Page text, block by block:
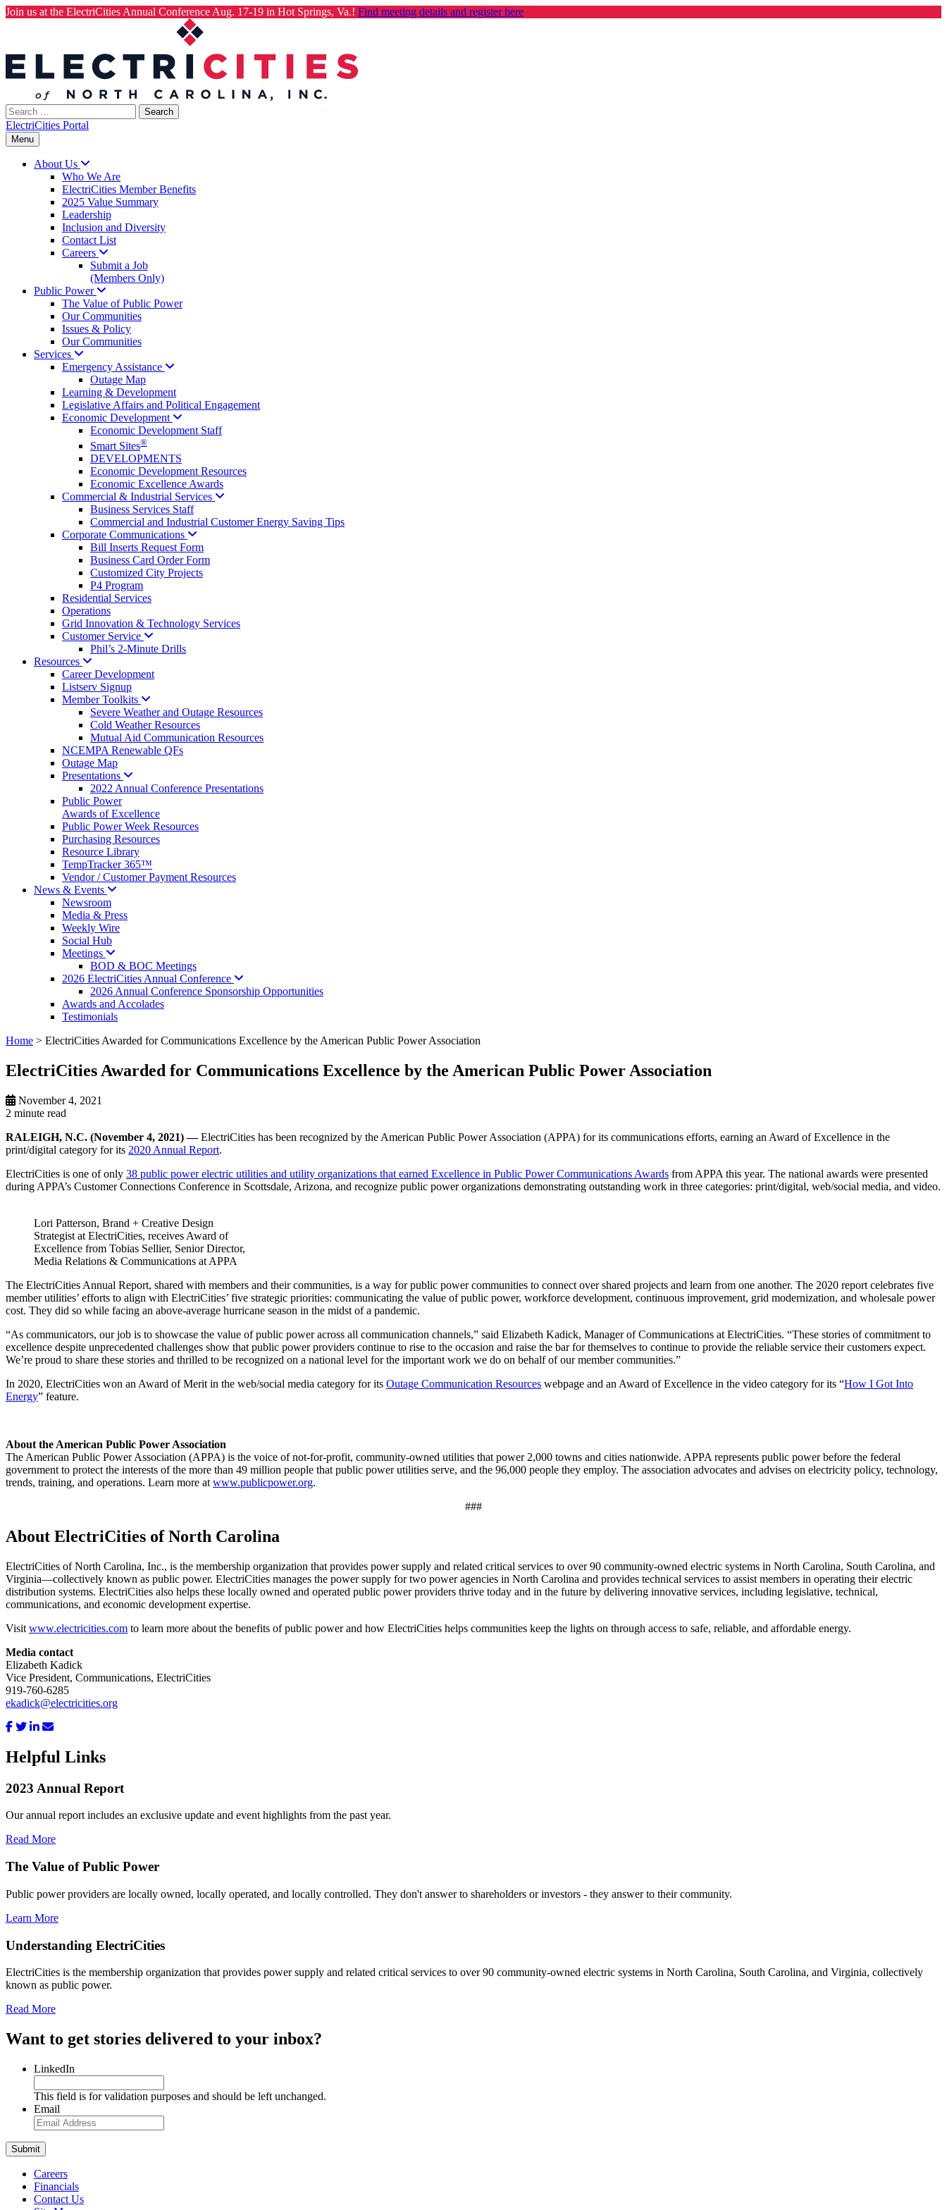
Join us at the ElectriCities Annual Conference Aug. 17-19 in Hot Springs, Va.! Find meeting details and register here
Search
for:
ElectriCities Portal
Menu
About Us
Who We Are
ElectriCities Member Benefits
2025 Value Summary
Leadership
Inclusion and Diversity
Contact List
Careers
Submit a Job
(Members Only)
Public Power
The Value of Public Power
Our Communities
Issues & Policy
Our Communities
Services
Emergency Assistance
Outage Map
Learning & Development
Legislative Affairs and Political Engagement
Economic Development
Economic Development Staff
Smart Sites®
DEVELOPMENTS
Economic Development Resources
Economic Excellence Awards
Commercial & Industrial Services
Business Services Staff
Commercial and Industrial Customer Energy Saving Tips
Corporate Communications
Bill Inserts Request Form
Business Card Order Form
Customized City Projects
P4 Program
Residential Services
Operations
Grid Innovation & Technology Services
Customer Service
Phil’s 2-Minute Drills
Resources
Career Development
Listserv Signup
MemberToolkits
Severe Weather and Outage Resources
Cold Weather Resources
Mutual Aid Communication Resources
NCEMPA Renewable QFs
Outage Map
Presentations
2022 Annual Conference Presentations
Public Power
Awards of Excellence
Public Power Week Resources
Purchasing Resources
Resource Library
TempTracker 365™
Vendor / Customer Payment Resources
News & Events
Newsroom
Media & Press
Weekly Wire
Social Hub
Meetings
BOD & BOC Meetings
2026 ElectriCities Annual Conference
2026 Annual Conference Sponsorship Opportunities
Awards and Accolades
Testimonials
Home > ElectriCities Awarded for Communications Excellence by the American Public Power Association
ElectriCities Awarded for Communications Excellence by the American Public Power Association
November 4, 2021
2 minute read
RALEIGH, N.C. (November 4, 2021) —ElectriCities has been recognized by the American Public Power Association (APPA) for its communications efforts, earning an Award of Excellence in the
print/digital category for its 2020 Annual Report.
ElectriCities is one of only 38 public power electric utilities and utility organizations that earned Excellence in Public Power Communications Awards from APPA this year. The national awards were presented
during APPA’s Customer Connections Conference in Scottsdale, Arizona, and recognize public power organizations demonstrating outstanding work in three categories: print/digital, web/social media, and video.
Lori Patterson, Brand + Creative Design
Strategist at ElectriCities, receives Award of
Excellence from Tobias Sellier, Senior Director,
Media Relations & Communications at APPA
The ElectriCities Annual Report, shared with members and their communities, is a way for public power communities to connect over shared projects and learn from one another. The 2020 report celebrates five
member utilities’ efforts to align with ElectriCities’ five strategic priorities: communicating the value of public power, workforce development, continuous improvement, grid modernization, and wholesale power
cost. They did so while facing an above-average hurricane season in the midst of a pandemic.
“As communicators, our job is to showcase the value of public power across all communication channels,” said Elizabeth Kadick, Manager of Communications at ElectriCities. “These stories of commitment to
excellence despite unprecedented challenges show that public power providers continue to rise to the occasion and raise the bar for themselves to continue to provide the reliable service their customers expect.
We’re proud to share these stories and thrilled to be recognized on a national level for the important work we do on behalf of our member communities.”
In 2020, ElectriCities won an Award of Merit in the web/social media category for its Outage Communication Resources webpage and an Award of Excellence in the video category for its “How I Got Into
Energy” feature.
About the American Public Power Association
The American Public Power Association (APPA) is the voice of not-for-profit, community-owned utilities that power 2,000 towns and cities nationwide. APPA represents public power before the federal
government to protect the interests of the more than 49 million people that public power utilities serve, and the 96,000 people they employ. The association advocates and advises on electricity policy, technology,
trends, training, and operations. Learn more at www.publicpower.org.
###
About ElectriCities of North Carolina
ElectriCities of North Carolina, Inc., is the membership organization that provides power supply and related critical services to over 90 community-owned electric systems in North Carolina, South Carolina, and
Virginia—collectively known as public power. ElectriCities manages the power supply for two power agencies in North Carolina and provides technical services to assist members in operating their electric
distribution systems. ElectriCities also helps these locally owned and operated public power providers thrive today and in the future by delivering innovative services, including legislative, technical,
communications, and economic development expertise.
Visit www.electricities.com to learn more about the benefits of public power and how ElectriCities helps communities keep the lights on through access to safe, reliable, and affordable energy.
Media contact
Elizabeth Kadick
Vice President, Communications, ElectriCities
919-760-6285
ekadick@electricities.org
Helpful Links
2023 Annual Report
Our annual report includes an exclusive update and event highlights from the past year.
Read More
The Value of Public Power
Public power providers are locally owned, locally operated, and locally controlled. They don't answer to shareholders or investors - they answer to their community.
Learn More
Understanding ElectriCities
ElectriCities is the membership organization that provides power supply and related critical services to over 90 community-owned electric systems in North Carolina, South Carolina, and Virginia, collectively
known as public power.
Read More
Want to get stories delivered to your inbox?
LinkedIn
This field is for validation purposes and should be left unchanged.
Email
Careers
Financials
Contact Us